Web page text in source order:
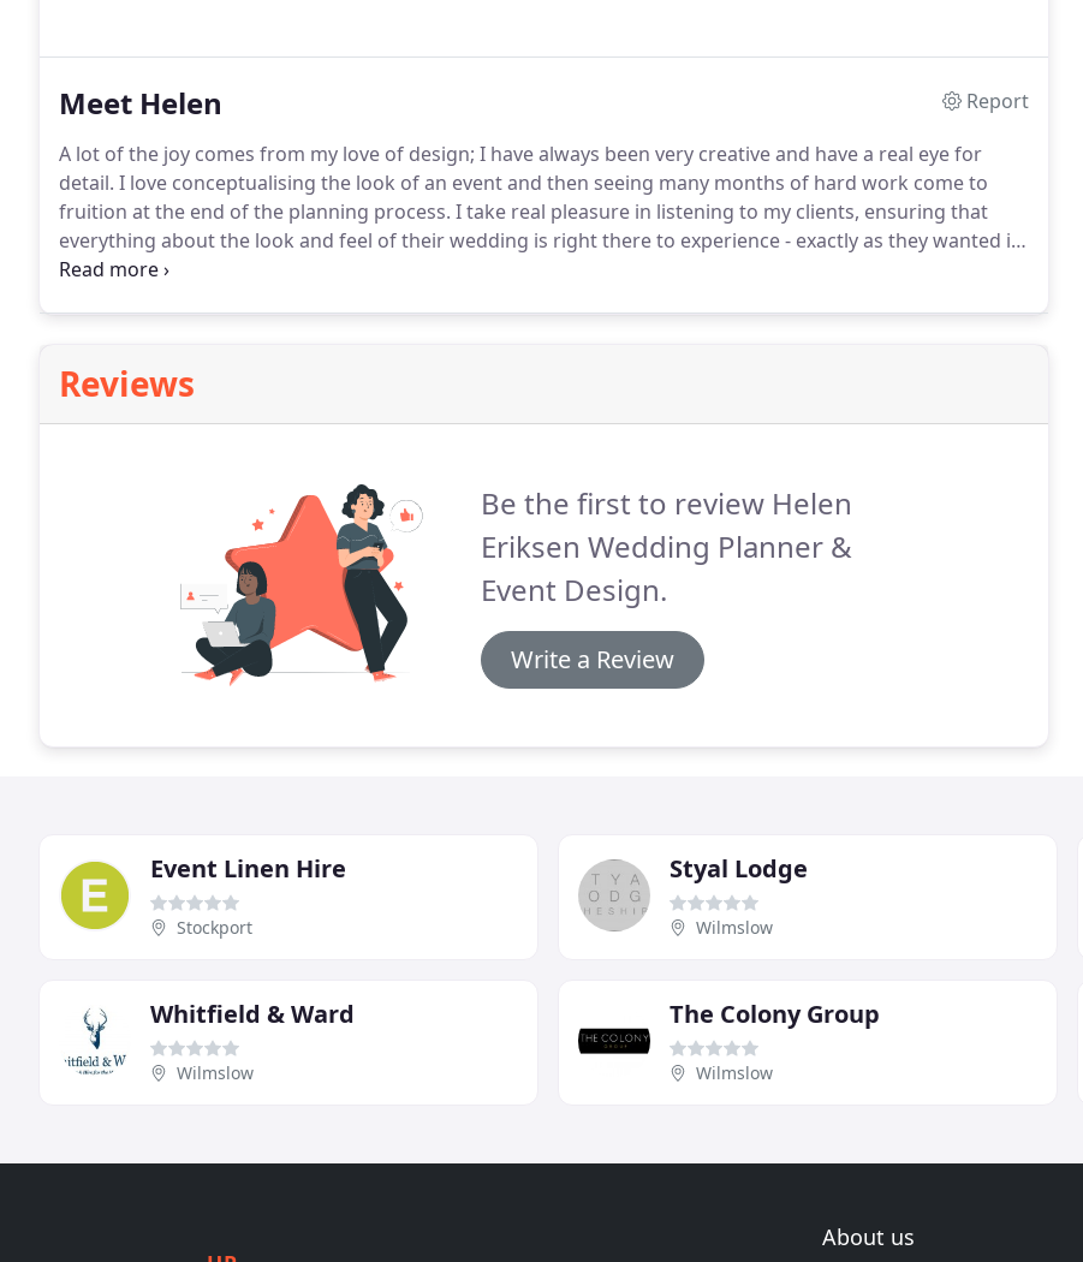
Meet Helen
Report
A lot of the joy comes from my love of design; I have always been very creative and have a real eye for
detail. I love conceptualising the look of an event and then seeing many months of hard work come to
fruition at the end of the planning process. I take real pleasure in listening to my clients, ensuring that
everything about the look and feel of their wedding is right there to experience - exactly as they wanted it,
on their wedding day.
Reviews
Be the first to review Helen
Eriksen Wedding Planner &
Event Design.
Write a Review
Event Linen Hire
Stockport
Styal Lodge
Wilmslow
Whitfield & Ward
Wilmslow
The Colony Group
Wilmslow
About us